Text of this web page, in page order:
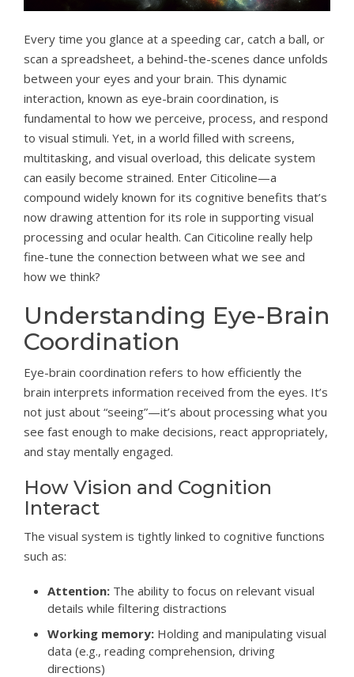
Every time you glance at a speeding car, catch a ball, or
scan a spreadsheet, a behind-the-scenes dance unfolds
between your eyes and your brain. This dynamic
interaction, known as eye-brain coordination, is
fundamental to how we perceive, process, and respond
to visual stimuli. Yet, in a world filled with screens,
multitasking, and visual overload, this delicate system
can easily become strained. Enter Citicoline—a
compound widely known for its cognitive benefits that’s
now drawing attention for its role in supporting visual
processing and ocular health. Can Citicoline really help
fine-tune the connection between what we see and
how we think?
Understanding Eye-Brain
Coordination
Eye-brain coordination refers to how efficiently the
brain interprets information received from the eyes. It’s
not just about “seeing”—it’s about processing what you
see fast enough to make decisions, react appropriately,
and stay mentally engaged.
How Vision and Cognition
Interact
The visual system is tightly linked to cognitive functions
such as:
Attention: The ability to focus on relevant visual
details while filtering distractions
Working memory: Holding and manipulating visual
data (e.g., reading comprehension, driving
directions)